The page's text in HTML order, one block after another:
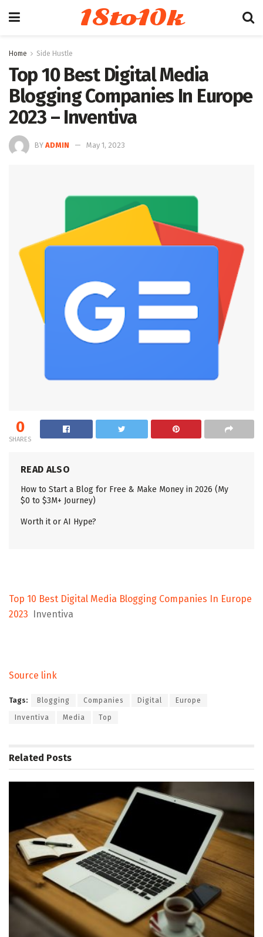
18to10k
Home Side Hustle
Top 10 Best Digital Media
Blogging Companies In Europe
2023 – Inventiva
BY ADMIN May 1, 2023
0
SHARES
READ ALSO
How to Start a Blog for Free & Make Money in 2026 (My
$0 to $3M+ Journey)
Worth it or AI Hype?
Top 10 Best Digital Media Blogging Companies In Europe
2023 Inventiva
Source link
Tags: Blogging Companies Digital Europe
Inventiva Media Top
Related Posts